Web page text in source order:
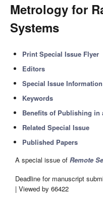
Metrology for
Systems
Print Special Issue Flyer
Editors
Special Issue Information
Keywords
Benefits of Publishing in
Related Special Issue
Published Papers
A special issue of Remote
Deadline for manuscript
| Viewed by 66422